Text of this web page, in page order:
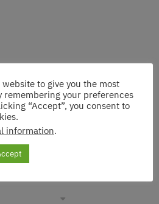
to give you the most
remembering your preferences
“Accept”, you consent to
information.